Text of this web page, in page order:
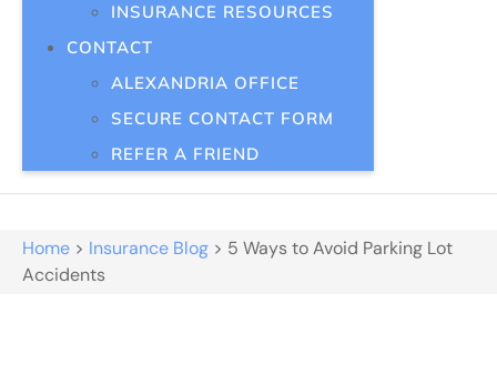
INSURANCE RESOURCES
CONTACT
ALEXANDRIA OFFICE
SECURE CONTACT FORM
REFER A FRIEND
Home > Insurance Blog > 5 Ways to Avoid Parking Lot
Accidents